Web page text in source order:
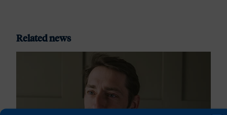
Related news